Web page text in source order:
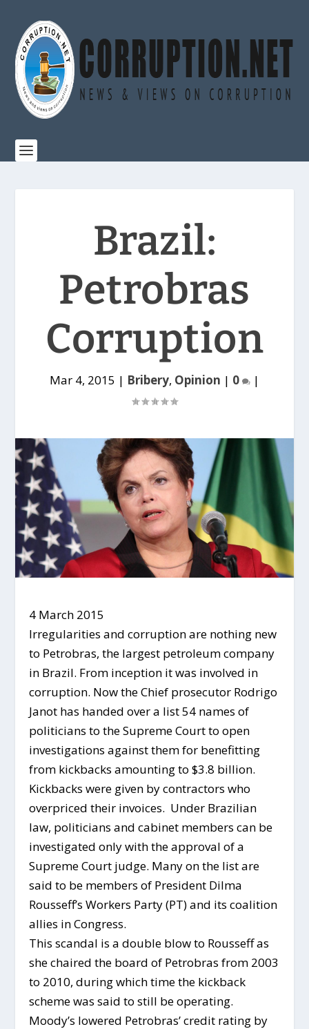
Brazil:
Petrobras
Corruption
Mar 4, 2015 | Bribery, Opinion | 0 |
4 March 2015
Irregularities and corruption are nothing new
to Petrobras, the largest petroleum company
in Brazil. From inception it was involved in
corruption. Now the Chief prosecutor Rodrigo
Janot has handed over a list 54 names of
politicians to the Supreme Court to open
investigations against them for benefitting
from kickbacks amounting to $3.8 billion.
Kickbacks were given by contractors who
overpriced their invoices. Under Brazilian
law, politicians and cabinet members can be
investigated only with the approval of a
Supreme Court judge. Many on the list are
said to be members of President Dilma
Rousseff’s Workers Party (PT) and its coalition
allies in Congress.
This scandal is a double blow to Rousseff as
she chaired the board of Petrobras from 2003
to 2010, during which time the kickback
scheme was said to still be operating.
Moody’s lowered Petrobras’ credit rating by